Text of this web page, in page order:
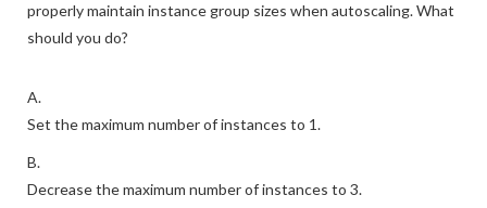
properly maintain instance group sizes when autoscaling. What
should you do?
A.
Set the maximum number of instances to 1.
B.
Decrease the maximum number of instances to 3.